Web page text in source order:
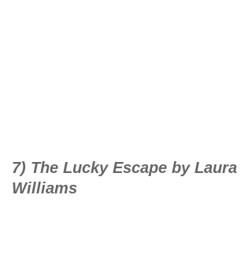
7) The Lucky Escape by Laura
Williams